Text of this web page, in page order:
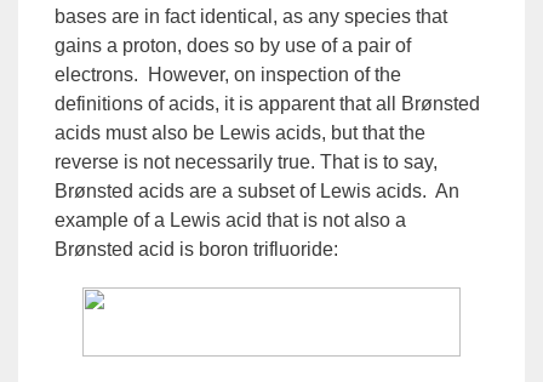
bases are in fact identical, as any species that
gains a proton, does so by use of a pair of
electrons. However, on inspection of the
definitions of acids, it is apparent that all Brønsted
acids must also be Lewis acids, but that the
reverse is not necessarily true. That is to say,
Brønsted acids are a subset of Lewis acids. An
example of a Lewis acid that is not also a
Brønsted acid is boron trifluoride: